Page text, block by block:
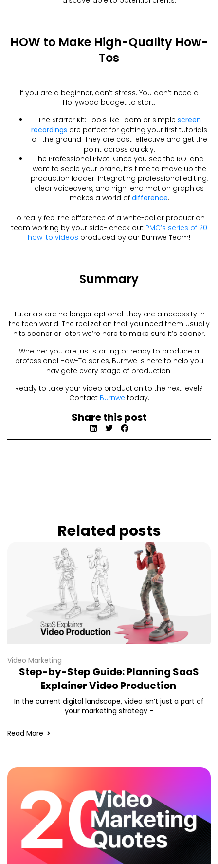
HOW to Make High-Quality How-
Tos
If you are a beginner, don’t stress. You don’t need a
Hollywood budget to start.
The Starter Kit: Tools like Loom or simple screen
recordings are perfect for getting your first tutorials
off the ground. They are cost-effective and get the
point across quickly.
The Professional Pivot: Once you see the ROI and
want to scale your brand, it’s time to move up the
production ladder. Integrating professional editing,
clear voiceovers, and high-end motion graphics
makes a world of difference.
To really feel the difference of a white-collar production
team working by your side- check out PMC’s series of 20
how-to videos produced by our Burnwe Team!
Summary
Tutorials are no longer optional-they are a necessity in
the tech world. The realization that you need them usually
hits sooner or later; we’re here to make sure it’s sooner.
Whether you are just starting or ready to produce a
professional How-To series, Burnwe is here to help you
navigate every stage of production.
Ready to take your video production to the next level?
Contact Burnwe today.
Share this post
Related posts
Video Marketing
Step-by-Step Guide: Planning SaaS
Explainer Video Production
In the current digital landscape, video isn’t just a part of
your marketing strategy –
Read More